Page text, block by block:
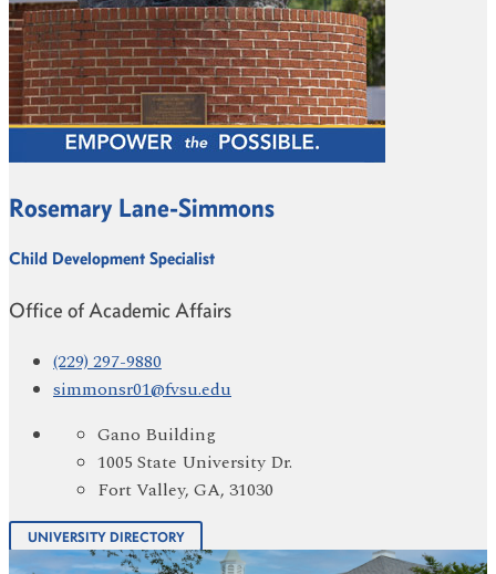
Rosemary Lane-Simmons
Child Development Specialist
Office of Academic Affairs
(229) 297-9880
simmonsr01@fvsu.edu
Gano Building
1005 State University Dr.
Fort Valley, GA, 31030
UNIVERSITY DIRECTORY